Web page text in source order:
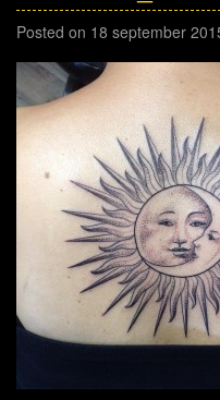
Posted on 18 september